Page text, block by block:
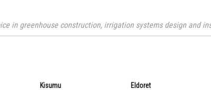
in greenhouse construction, irrigation systems design and
Kisumu Eldoret